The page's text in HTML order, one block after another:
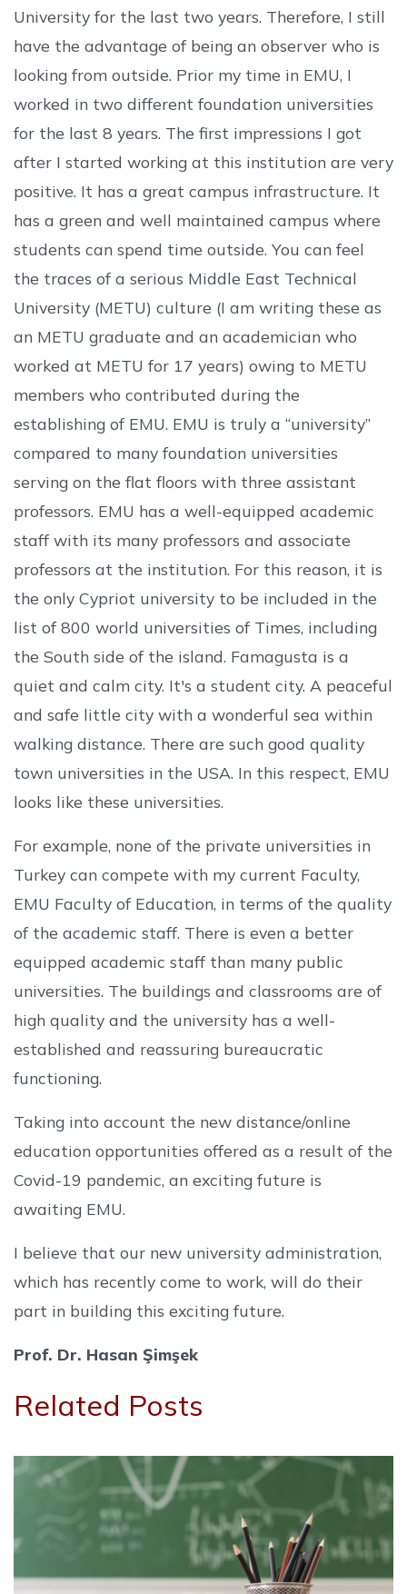
University for the last two years. Therefore, I still
have the advantage of being an observer who is
looking from outside. Prior my time in EMU, I
worked in two different foundation universities
for the last 8 years. The first impressions I got
after I started working at this institution are very
positive. It has a great campus infrastructure. It
has a green and well maintained campus where
students can spend time outside. You can feel
the traces of a serious Middle East Technical
University (METU) culture (I am writing these as
an METU graduate and an academician who
worked at METU for 17 years) owing to METU
members who contributed during the
establishing of EMU. EMU is truly a “university”
compared to many foundation universities
serving on the flat floors with three assistant
professors. EMU has a well-equipped academic
staff with its many professors and associate
professors at the institution. For this reason, it is
the only Cypriot university to be included in the
list of 800 world universities of Times, including
the South side of the island. Famagusta is a
quiet and calm city. It's a student city. A peaceful
and safe little city with a wonderful sea within
walking distance. There are such good quality
town universities in the USA. In this respect, EMU
looks like these universities.
For example, none of the private universities in
Turkey can compete with my current Faculty,
EMU Faculty of Education, in terms of the quality
of the academic staff. There is even a better
equipped academic staff than many public
universities. The buildings and classrooms are of
high quality and the university has a well-
established and reassuring bureaucratic
functioning.
Taking into account the new distance/online
education opportunities offered as a result of the
Covid-19 pandemic, an exciting future is
awaiting EMU.
I believe that our new university administration,
which has recently come to work, will do their
part in building this exciting future.
Prof. Dr. Hasan Şimşek
Related Posts